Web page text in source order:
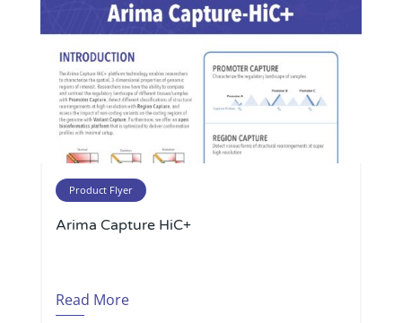
Product Flyer
Arima Capture HiC+
Read More